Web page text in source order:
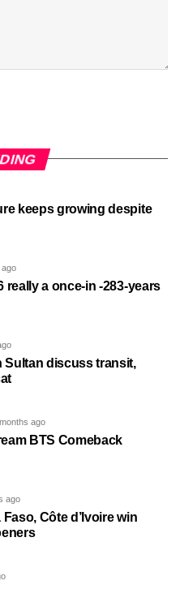
keeps growing despite
really a once-in -283-years
Sultan discuss transit,
ago
BTS Comeback
ago
Côte d’Ivoire win